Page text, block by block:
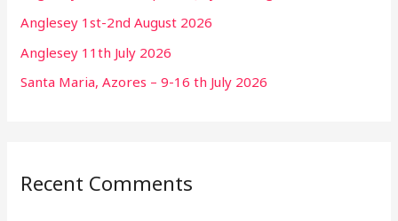
Anglesey 1st-2nd August 2026
Anglesey 11th July 2026
Santa Maria, Azores – 9-16 th July 2026
Recent Comments